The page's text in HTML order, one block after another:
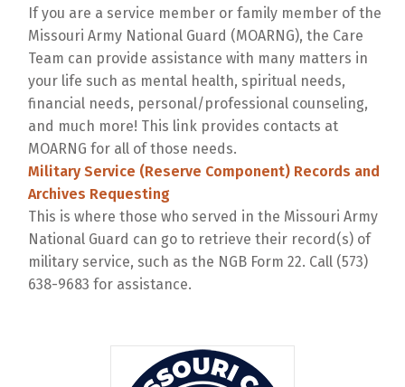
If you are a service member or family member of the
Missouri Army National Guard (MOARNG), the Care
Team can provide assistance with many matters in
your life such as mental health, spiritual needs,
financial needs, personal/professional counseling,
and much more! This link provides contacts at
MOARNG for all of those needs.
Military Service (Reserve Component) Records and
Archives Requesting
This is where those who served in the Missouri Army
National Guard can go to retrieve their record(s) of
military service, such as the NGB Form 22. Call (573)
638-9683 for assistance.